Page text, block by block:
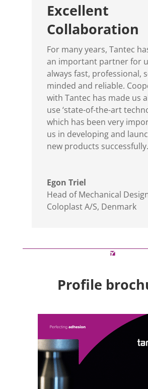
Excellent
Collaboration
For many years, Tantec
an important partner for
always fast, professional,
minded and reliable.
with Tantec has made us
use ‘state-of-the-art
which has been very
us in developing and
new products successfully.
Egon Triel
Head of Mechanical
Coloplast A/S, Denmark
Profile